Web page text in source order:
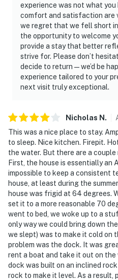
experience was not what you
comfort and satisfaction are
we regret that we fell short in
the opportunity to welcome
provide a stay that better
strive for. Please don’t
decide to return — we’d be
experience tailored to your
next visit truly exceptional.
Nicholas N .
This was a nice place to stay.
to sleep. Nice kitchen. Firepit.
the water. But there are a
First, the house is essentially an
impossible to keep a consistent
house, at least during the
house was frigid at 64 degrees.
set it to a more reasonable 70
went to bed, we woke up to a
only way we could bring down
we slept) was to make it cold on
problem was the dock. It was
rent a boat and take it out on
dock was built on an inclined
rock to make it level. As a result,